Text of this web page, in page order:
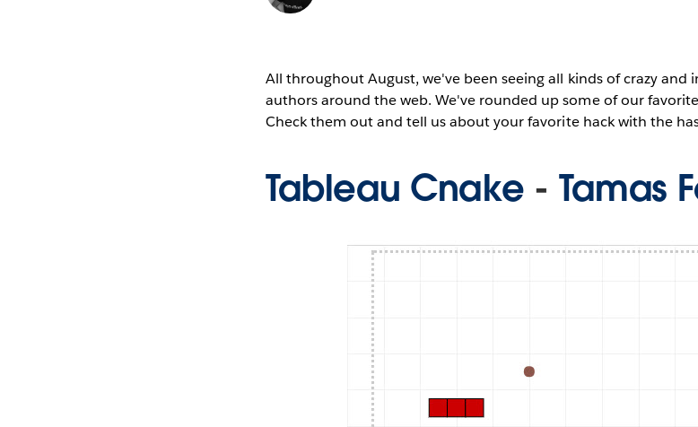
All throughout August, we've been seeing all kinds of crazy and
authors around the web. We've rounded up some of our
Check them out and tell us about your favorite hack with the
Tableau Cnake - Tamas